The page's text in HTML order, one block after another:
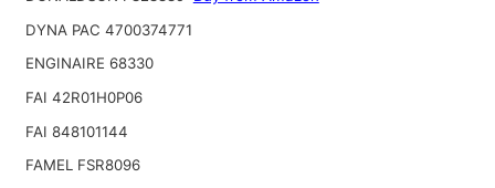
DYNA PAC 4700374771
ENGINAIRE 68330
FAI 42R01H0P06
FAI 848101144
FAMEL FSR8096